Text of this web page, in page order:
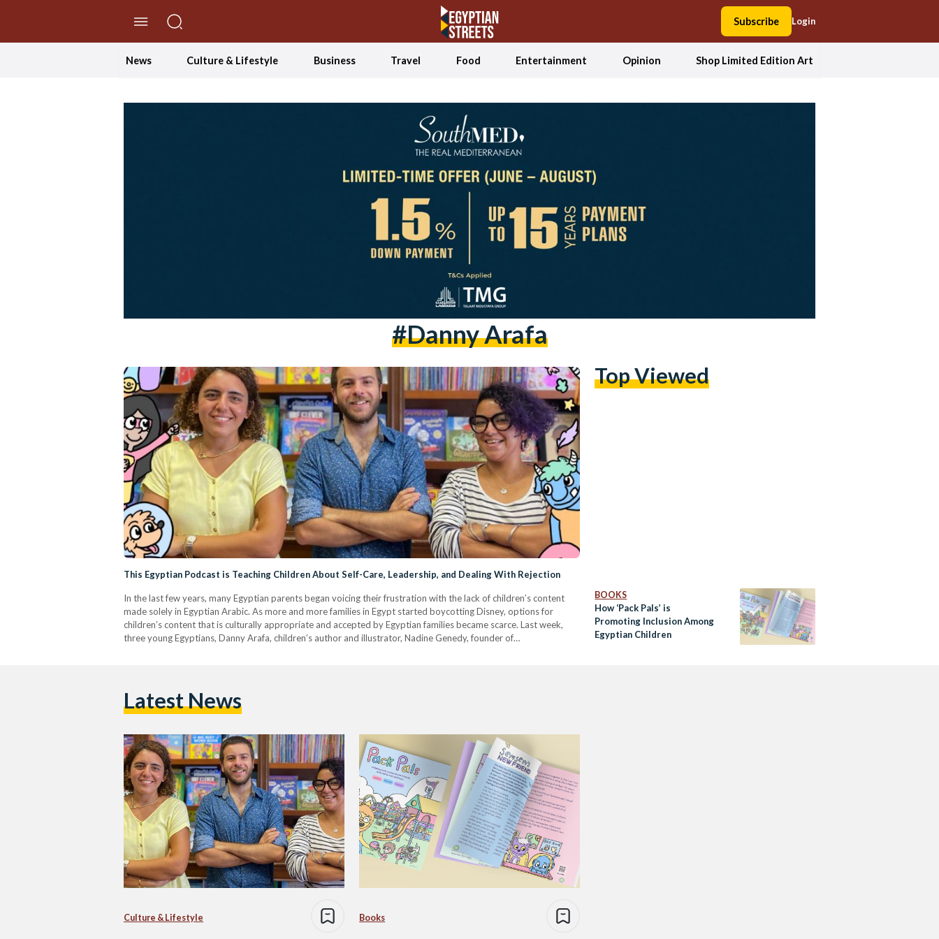
Subscribe Login
News Culture & Lifestyle Business Travel Food Entertainment Opinion Shop Limited Edition Art
#danny Arafa
This Egyptian Podcast is Teaching Children About Self-Care, Leadership, and Dealing With Rejection
In the last few years, many Egyptian parents began voicing their frustration with the lack of children’s content
made solely in Egyptian Arabic. As more and more families in Egypt started boycotting Disney, options for
children’s content that is culturally appropriate and accepted by Egyptian families became scarce. Last week,
three young Egyptians, Danny Arafa, children’s author and illustrator, Nadine Genedy, founder of
Top Viewed
BOOKS
How ‘Pack Pals’ is
Promoting Inclusion Among
Egyptian Children
Latest News
Culture & Lifestyle Books